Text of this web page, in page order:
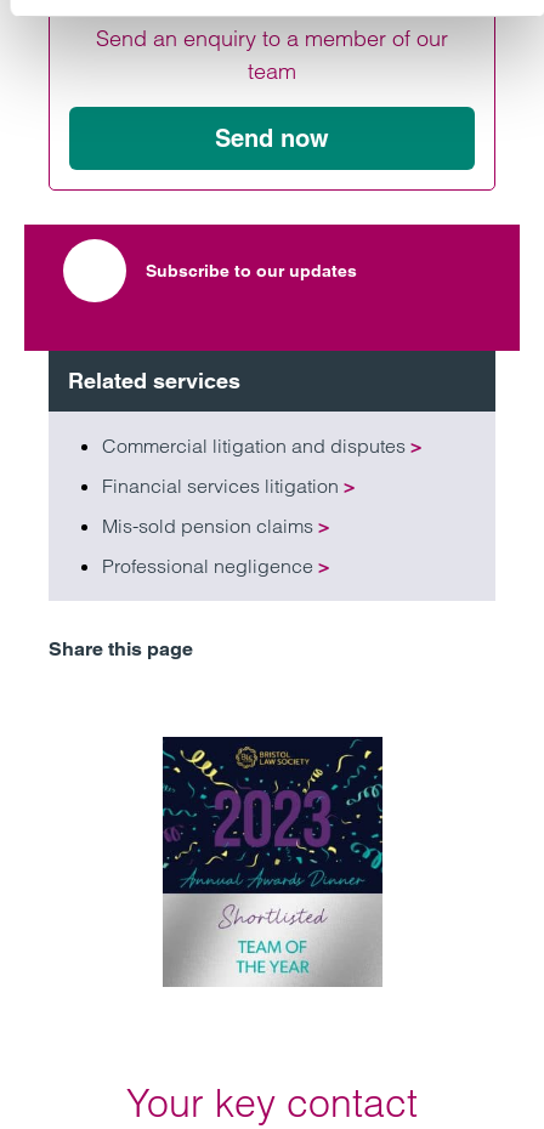
Send an enquiry to a member of our
team
Send now
Subscribe to our updates
Related services
Commercial litigation and disputes >
Financial services litigation >
Mis-sold pension claims >
Professional negligence >
Share this page
Your key contact